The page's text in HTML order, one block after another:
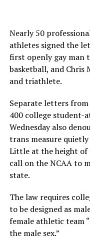
Nearly 50
athletes signed the
first openly gay man
basketball, and Chris
and triathlete.
Separate letters
400 college student-
Wednesday also
trans measure
Little at the height of
call on the NCAA to
state.
The law requires
to be designed as
female athletic team
the male sex.”